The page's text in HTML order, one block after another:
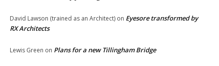
David Lawson (trained as an Architect) on Eyesore transformed by
RX Architects
Lewis Green on Plans for a new Tillingham Bridge